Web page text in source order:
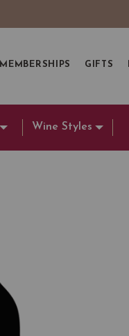
MEMBERSHIPS GIFTS
Wine Styles